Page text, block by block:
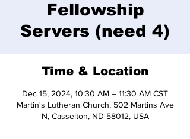
Fellowship
Servers (need 4)
Time & Location
Dec 15, 2024, 10:30 AM – 11:30 AM CST
Martin's Lutheran Church, 502 Martins Ave
N, Casselton, ND 58012, USA